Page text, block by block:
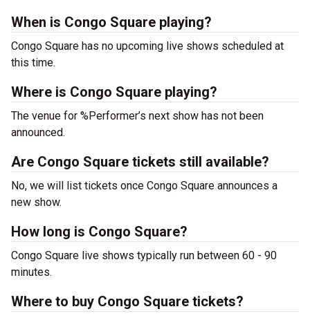
When is Congo Square playing?
Congo Square has no upcoming live shows scheduled at
this time.
Where is Congo Square playing?
The venue for %Performer’s next show has not been
announced.
Are Congo Square tickets still available?
No, we will list tickets once Congo Square announces a
new show.
How long is Congo Square?
Congo Square live shows typically run between 60 - 90
minutes.
Where to buy Congo Square tickets?